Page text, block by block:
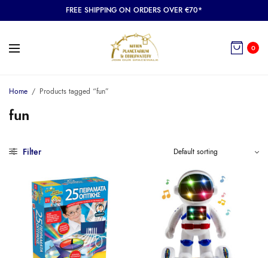
FREE SHIPPING ON ORDERS OVER €70*
0
Home / Products tagged “fun”
fun
Filter